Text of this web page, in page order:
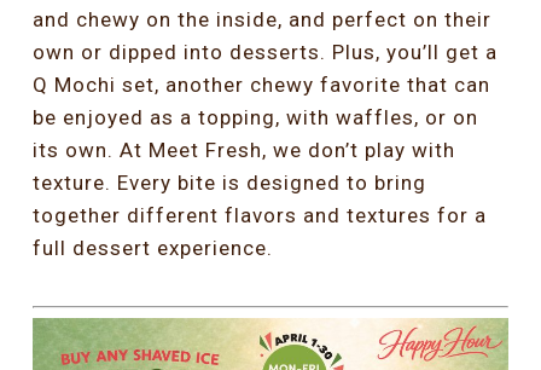
and chewy on the inside, and perfect on their
own or dipped into desserts. Plus, you’ll get a
Q Mochi set, another chewy favorite that can
be enjoyed as a topping, with waffles, or on
its own. At Meet Fresh, we don’t play with
texture. Every bite is designed to bring
together different flavors and textures for a
full dessert experience.